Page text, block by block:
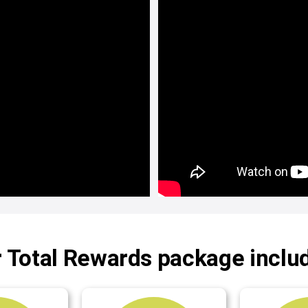
Total Rewards package